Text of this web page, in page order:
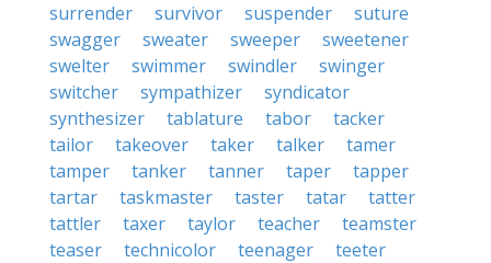
surrender
survivor suspender
suture
swagger
sweater sweeper
sweetener
swelter
swimmer swindler
swinger
switcher
sympathizer
syndicator
synthesizer
tablature tabor
tacker
tailor
takeover taker talker
tamer
tamper
tanker tanner taper
tapper
tartar
taskmaster taster tatar
tatter
tattler
taxer taylor teacher
teamster
teaser
technicolor teenager
teeter